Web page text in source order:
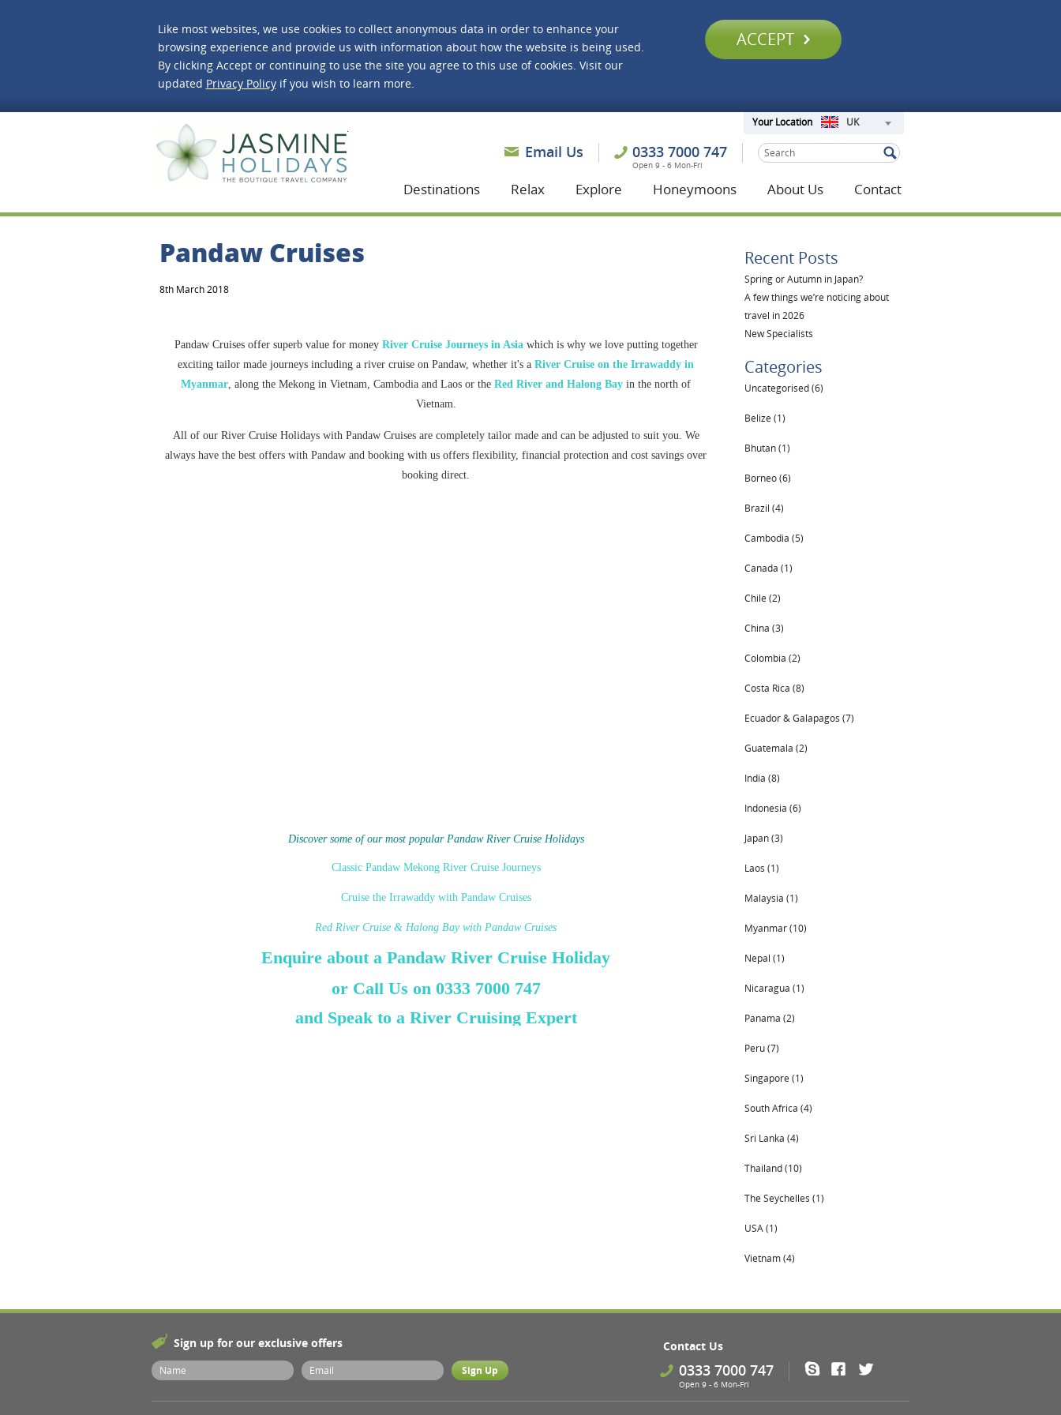
Like most websites, we use cookies to collect anonymous data in order to enhance your
browsing experience and provide us with information about how the website is being used.
By clicking Accept or continuing to use the site you agree to this use of cookies. Visit our
updated Privacy Policyif you wish to learn more.
ACCEPT
Your Location UK
0333 7000 747
Open 9 - 6 Mon-Fri
Email Us
Destinations Relax Explore Honeymoons About Us Contact
Pandaw Cruises
8th March 2018
Pandaw Cruises offer superb value for money River Cruise Journeys in Asia which is why we love putting together
exciting tailor made journeys including a river cruise on Pandaw, whether it's a River Cruise on the Irrawaddy in
Myanmar, along the Mekong in Vietnam, Cambodia and Laos or the Red River and Halong Bay in the north of
Vietnam.
All of our River Cruise Holidays with Pandaw Cruises are completely tailor made and can be adjusted to suit you. We
always have the best offers with Pandaw and booking with us offers flexibility, financial protection and cost savings over
booking direct.
Discover some of our most popular Pandaw River Cruise Holidays
Classic Pandaw Mekong River Cruise Journeys
Cruise the Irrawaddy with Pandaw Cruises
Red River Cruise & Halong Bay with Pandaw Cruises
Enquire about a Pandaw River Cruise Holiday
or Call Us on 0333 7000 747
and Speak to a River Cruising Expert
Recent Posts
Spring or Autumn in Japan?
A few things we’re noticing about
travel in 2026
New Specialists
Categories
Uncategorised (6)
Belize (1)
Bhutan (1)
Borneo (6)
Brazil (4)
Cambodia (5)
Canada (1)
Chile (2)
China (3)
Colombia (2)
Costa Rica (8)
Ecuador & Galapagos (7)
Guatemala (2)
India (8)
Indonesia (6)
Japan (3)
Laos (1)
Malaysia (1)
Myanmar (10)
Nepal (1)
Nicaragua (1)
Panama (2)
Peru (7)
Singapore (1)
South Africa (4)
Sri Lanka (4)
Thailand (10)
The Seychelles (1)
USA (1)
Vietnam (4)
Sign up for our exclusive offers Contact Us
0333 7000 747
Open 9 - 6 Mon-Fri
Skype Facebook